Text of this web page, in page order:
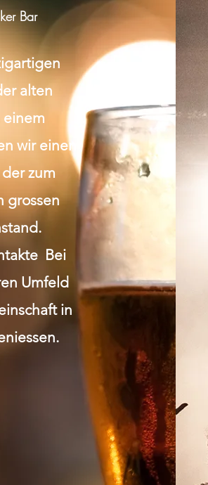
Bar
alten
einem
wir einen
zum
grossen
Bei
Umfeld
in